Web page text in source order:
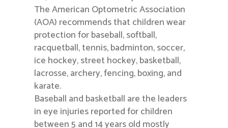
The American Optometric Association
(AOA) recommends that children wear
protection for baseball, softball,
racquetball, tennis, badminton, soccer,
ice hockey, street hockey, basketball,
lacrosse, archery, fencing, boxing, and
karate.
Baseball and basketball are the leaders
in eye injuries reported for children
between 5 and 14 years old mostly